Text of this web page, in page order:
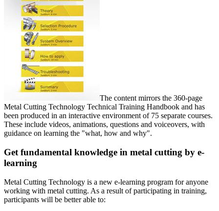
The content mirrors the 360-page
Metal Cutting Technology Technical Training Handbook and has
been produced in an interactive environment of 75 separate courses.
These include videos, animations, questions and voiceovers, with
guidance on learning the "what, how and why".
Get fundamental knowledge in metal cutting by e-
learning
Metal Cutting Technology is a new e-learning program for anyone
working with metal cutting. As a result of participating in training,
participants will be better able to: